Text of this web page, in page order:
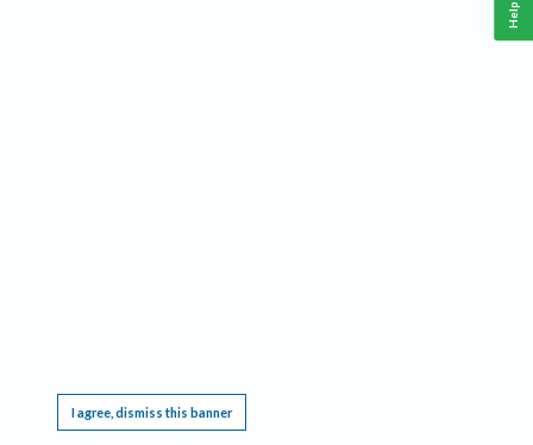
I agree, dismiss this banner
Help